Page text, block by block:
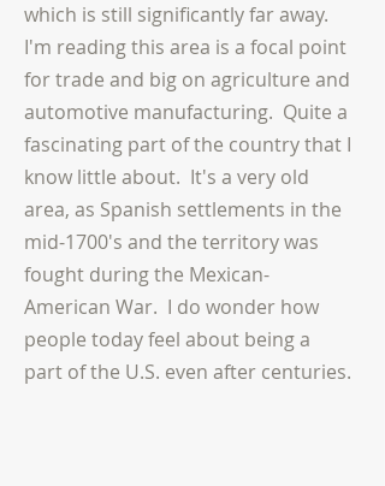
which is still significantly far away.
I'm reading this area is a focal point
for trade and big on agriculture and
automotive manufacturing. Quite a
fascinating part of the country that I
know little about. It's a very old
area, as Spanish settlements in the
mid-1700's and the territory was
fought during the Mexican-
American War. I do wonder how
people today feel about beinga
part of the U.S. even after centuries.